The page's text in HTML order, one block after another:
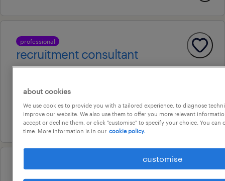
professional
recruitment consultant
brisbane, queensland
permanent
au$ 75,000 - au$ 90,000 per year
5 august 2026
professional
about cookies
We use cookies to provide you with a tailored experience, to diagnose
improve our website. We also use them to offer you more relevant
accept or decline them, or click "customise" to specify your choice. You can
time. More information is in our cookie policy.
customise